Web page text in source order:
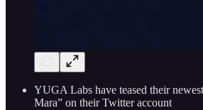
YUGA Labs have teased their
Mara” on their Twitter account